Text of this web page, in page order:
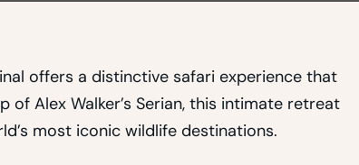
offers a distinctive safari experience that
Alex Walker’s Serian, this intimate retreat
most iconic wildlife destinations.